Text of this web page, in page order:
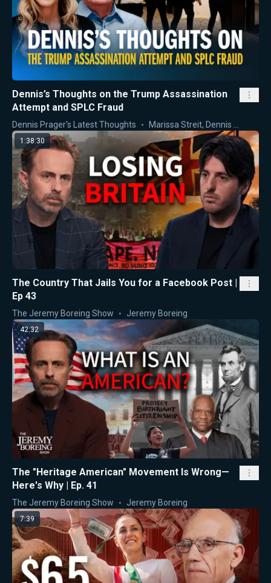
Dennis’s Thoughts on the Trump Assassination
Attempt and SPLC Fraud
Dennis Prager's Latest Thoughts Marissa Streit, Dennis Prager
1:38:30
The Country That Jails You for a Facebook Post |
Ep 43
The Jeremy Boreing Show Jeremy Boreing
42:32
The "Heritage American" Movement Is Wrong—
Here's Why | Ep. 41
The Jeremy Boreing Show Jeremy Boreing
7:39